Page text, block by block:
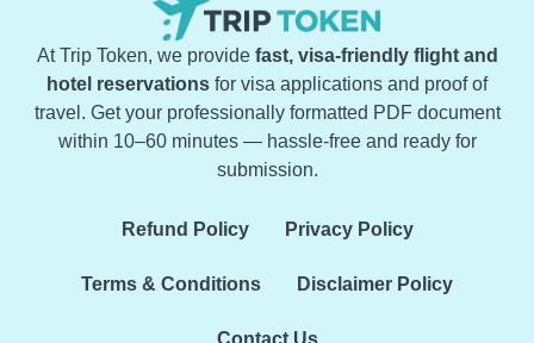
At Trip Token, we provide fast, visa-friendly flight and
hotel reservations for visa applications and proof of
travel. Get your professionally formatted PDF document
within 10–60 minutes — hassle-free and ready for
submission.
Refund Policy Privacy Policy
Terms & Conditions Disclaimer Policy
Contact Us